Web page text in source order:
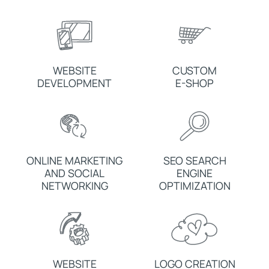
WEBSITE
DEVELOPMENT
CUSTOM
E-SHOP
ONLINE MARKETING
AND SOCIAL
NETWORKING
SEO SEARCH
ENGINE
OPTIMIZATION
WEBSITE
LOGO CREATION